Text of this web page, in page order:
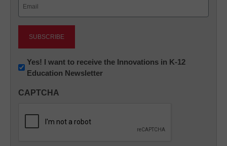
Newsletter:
Innovations
K12
Yes! I want to receive the Innovations in K-12
Education Newsletter
CAPTCHA